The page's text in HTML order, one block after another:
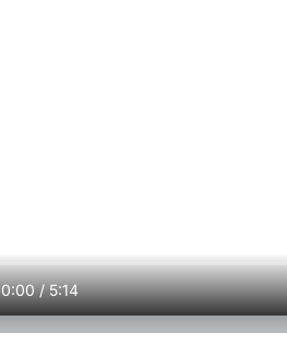
0:00/5:14